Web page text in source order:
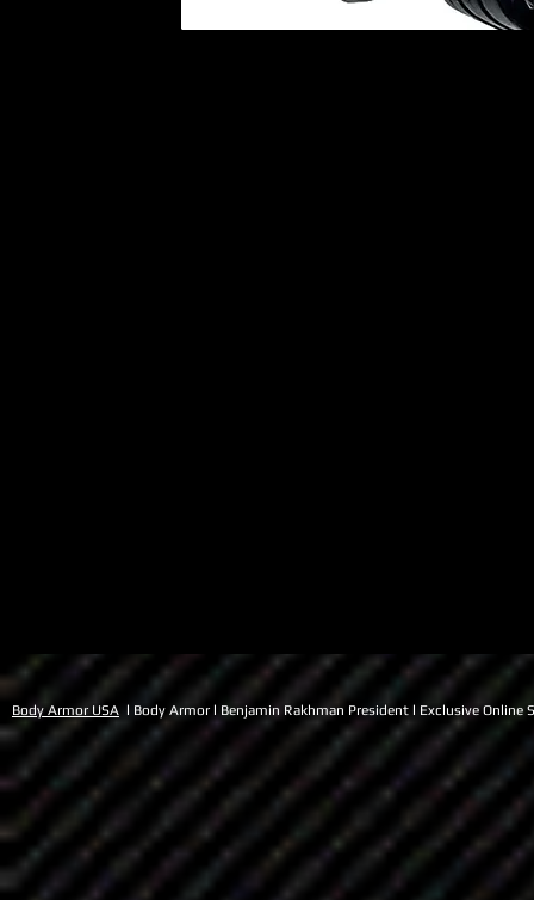
Body Armor USA l Body Armor l Benjamin Rakhman President l Exclusive Online